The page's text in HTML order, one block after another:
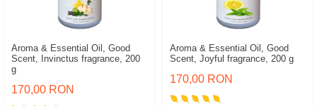
Aroma & Essential Oil, Good
Scent, Invinctus fragrance, 200
g
170,00 RON
Aroma & Essential Oil, Good
Scent, Joyful fragrance, 200 g
170,00 RON